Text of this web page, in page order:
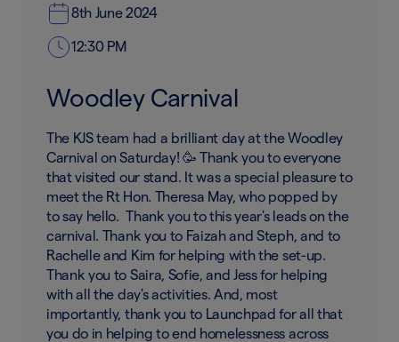
8th June 2024
12:30 PM
Woodley Carnival
The KJS team had a brilliant day at the Woodley
Carnival on Saturday! 🥳 Thank you to everyone
that visited our stand. It was a special pleasure to
meet the Rt Hon. Theresa May, who popped by
to say hello. Thank you to this year's leads on the
carnival. Thank you to Faizah and Steph, and to
Rachelle and Kim for helping with the set-up.
Thank you to Saira, Sofie, and Jess for helping
with all the day's activities. And, most
importantly, thank you to Launchpad for all that
you do in helping to end homelessness across